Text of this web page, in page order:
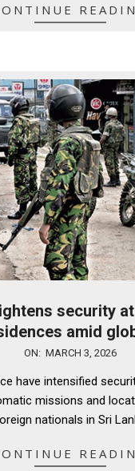
security
amid
ON: MARCH 3, 2026
have intensified
missions and
nationals in Sri